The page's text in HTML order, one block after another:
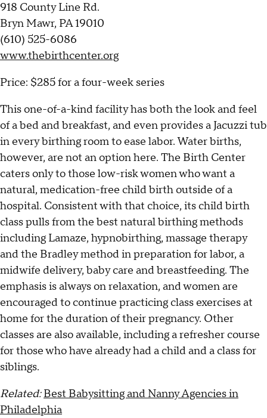
918 County Line Rd.
Bryn Mawr, PA 19010
(610) 525-6086
www.thebirthcenter.org
Price: $285 for a four-week series
This one-of-a-kind facility has both the look and feel
of a bed and breakfast, and even provides a Jacuzzi tub
in every birthing room to ease labor. Water births,
however, are not an option here. The Birth Center
caters only to those low-risk women who want a
natural, medication-free child birth outside of a
hospital. Consistent with that choice, its child birth
class pulls from the best natural birthing methods
including Lamaze, hypnobirthing, massage therapy
and the Bradley method in preparation for labor, a
midwife delivery, baby care and breastfeeding. The
emphasis is always on relaxation, and women are
encouraged to continue practicing class exercises at
home for the duration of their pregnancy. Other
classes are also available, including a refresher course
for those who have already had a child and a class for
siblings.
Related:Best Babysitting and Nanny Agencies in
Philadelphia